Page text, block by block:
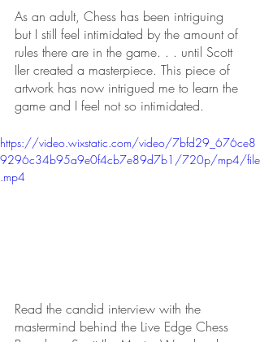
As an adult, Chess has been intriguing
but I still feel intimidated by the amount of
rules there are in the game. . . until Scott
Iler created a masterpiece. This piece of
artwork has now intrigued me to learn the
game and I feel not so intimidated.
https://video.wixstatic.com/video/7bfd29_676ce8
9296c34b95a9e0f4cb7e89d7b1/720p/mp4/file
.mp4
Read the candid interview with the
mastermind behind the Live Edge Chess